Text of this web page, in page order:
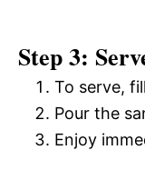
Step 3:
To serve,
Pour the
Enjoy